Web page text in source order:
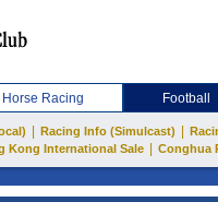
Horse Racing Football
Racing Info (Simulcast)
Kong International Sale
Conghua